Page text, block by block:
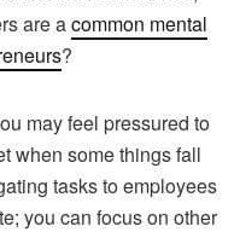
are acommon mental
?
may feel pressured to
when some things fall
tasks to employees
you can focus on other